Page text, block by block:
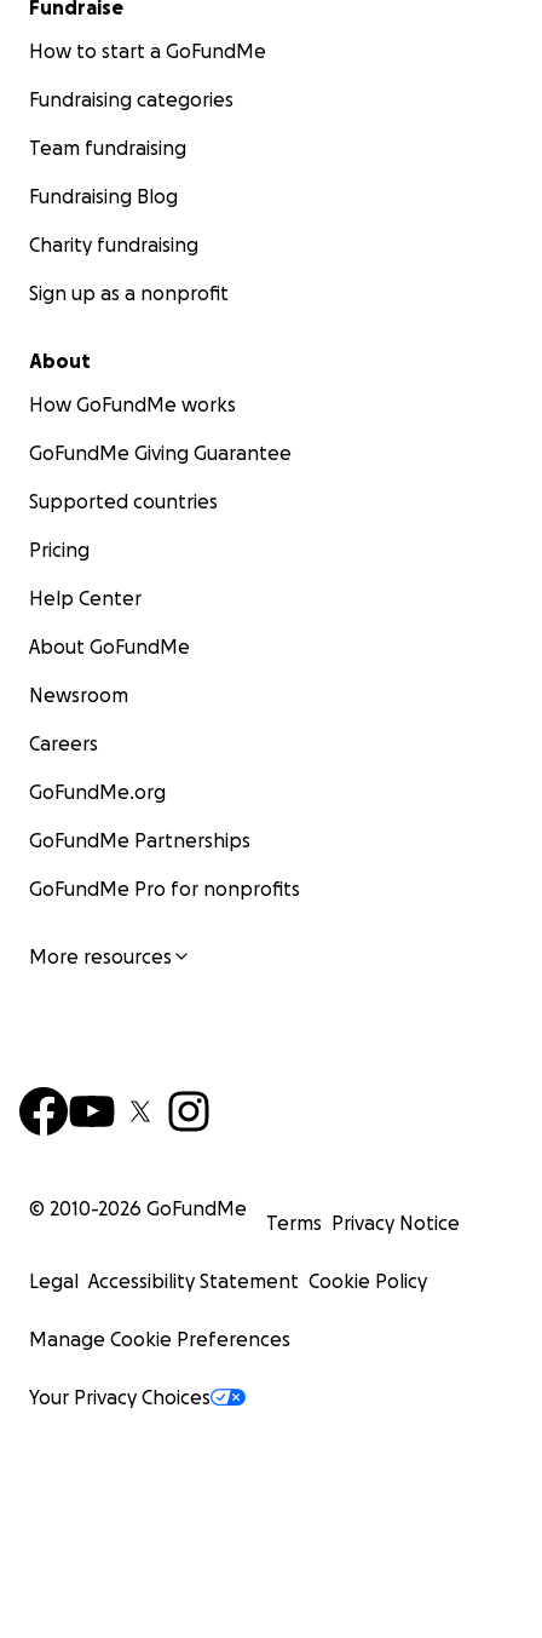
Fundraise
How to start a GoFundMe
Fundraising categories
Team fundraising
Fundraising Blog
Charity fundraising
Sign up as a nonprofit
About
How GoFundMe works
GoFundMe Giving Guarantee
Supported countries
Pricing
Help Center
About GoFundMe
Newsroom
Careers
GoFundMe.org
GoFundMe Partnerships
GoFundMe Pro for nonprofits
More resources
© 2010-2026 GoFundMe
Terms Privacy Notice
Legal Accessibility Statement Cookie Policy
Manage Cookie Preferences
Your Privacy Choices